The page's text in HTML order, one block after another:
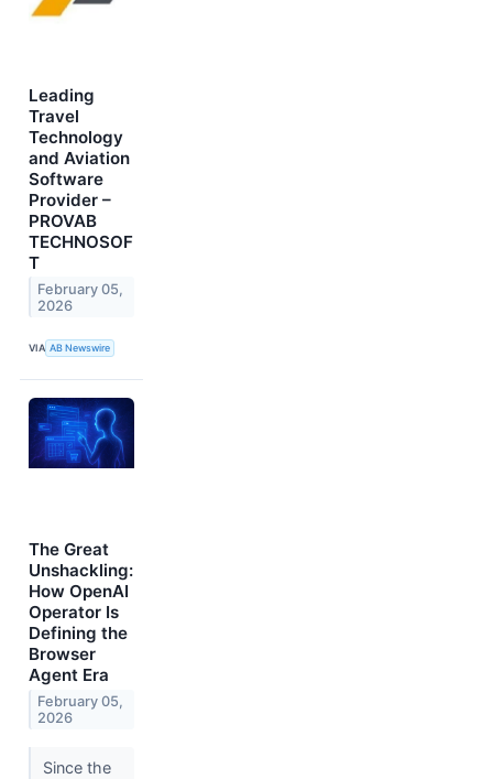
Leading
Travel
Technology
and Aviation
Software
Provider –
PROVAB
TECHNOSOF
T
February 05,
2026
VIA AB Newswire
The Great
Unshackling:
How OpenAI
Operator Is
Defining the
Browser
Agent Era
February 05,
2026
Since the